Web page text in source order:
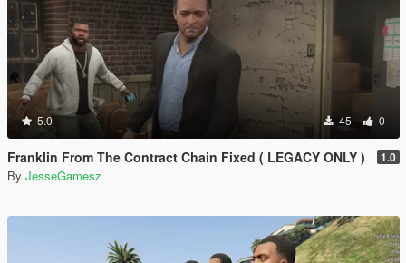
5.0 45 0
Franklin From The Contract Chain Fixed ( LEGACY ONLY ) 1.0
By JesseGamesz